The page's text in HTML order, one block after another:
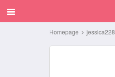
Homepage jessica228